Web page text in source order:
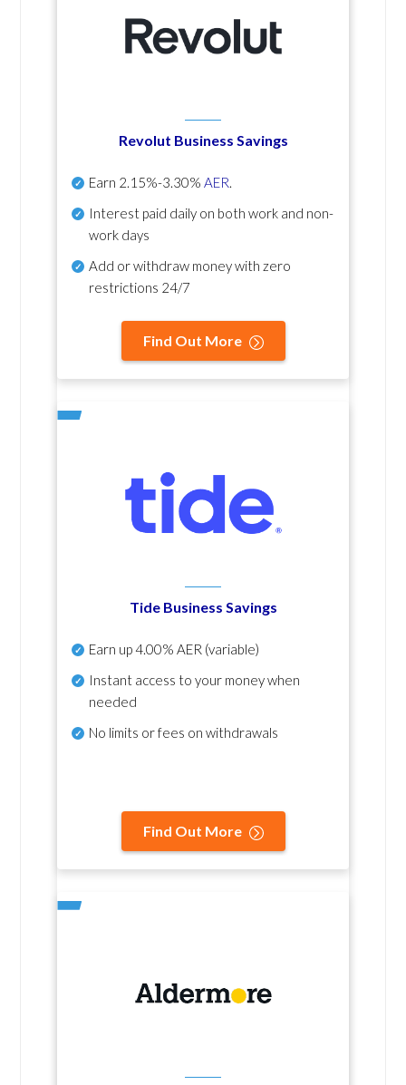
Revolut Business Savings
Earn 2.15%-3.30% AER.
Interest paid daily on both work and non-
work days
Add or withdraw money with zero
restrictions 24/7
Find Out More
Tide Business Savings
Earn up4.00% AER (variable)
Instant access to your money when
needed
No limits or fees on withdrawals
Find Out More